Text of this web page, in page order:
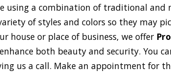
using a combination of traditional and
of styles and colors so they may
house or place of business, we offer
both beauty and security. You
us a call. Make an appointment for